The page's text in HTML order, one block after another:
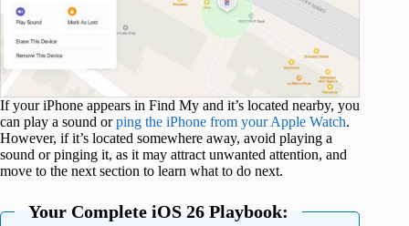
If your iPhone appears in Find My and it’s located nearby, you
can play a sound orping the iPhone from your Apple Watch.
However, if it’s located somewhere away, avoid playing a
sound or pinging it, as it may attract unwanted attention, and
move to the next section to learn what to do next.
Your Complete iOS 26 Playbook: